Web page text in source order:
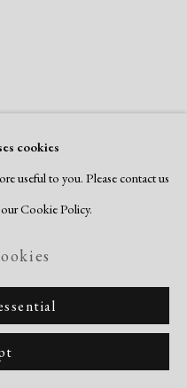
cookies
useful to you. Please contact us
Cookie Policy.